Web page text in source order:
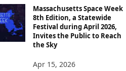
Massachusetts Space Week
8th Edition, a Statewide
Festival during April 2026,
Invites the Public to Reach
the Sky
Apr 15, 2026